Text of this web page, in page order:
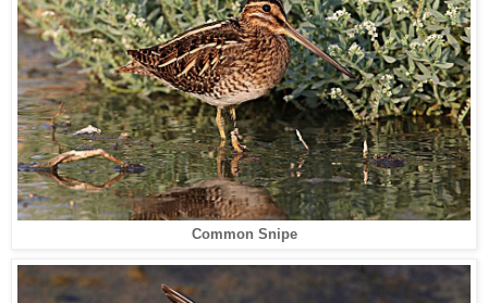
Common Snipe